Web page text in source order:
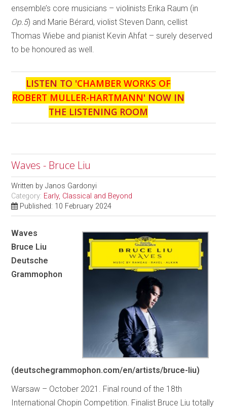
ensemble’s core musicians – violinists Erika Raum (in
Op.5) and Marie Bérard, violist Steven Dann, cellist
Thomas Wiebe and pianist Kevin Ahfat – surely deserved
to be honoured as well.
LISTEN TO 'CHAMBER WORKS OF
ROBERT MULLER-HARTMANN' NOW IN
THE LISTENING ROOM
Waves - Bruce Liu
Written byJanos Gardonyi
Category: Early, Classical and Beyond
Published: 10 February 2024
Waves
Bruce Liu
Deutsche
Grammophon
(deutschegrammophon.com/en/artists/bruce-liu)
Warsaw – October 2021. Final round of the 18th
International Chopin Competition. Finalist Bruce Liu totally